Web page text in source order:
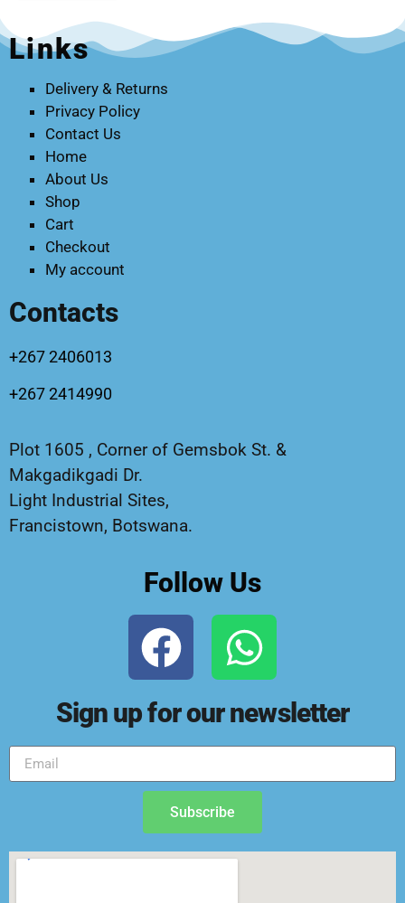
Links
Delivery & Returns
Privacy Policy
Contact Us
Home
About Us
Shop
Cart
Checkout
My account
Contacts
+267 2406013
+267 2414990
Plot 1605 , Corner of Gemsbok St. &
Makgadikgadi Dr.
Light Industrial Sites,
Francistown, Botswana.
Follow Us
Sign up for our newsletter
Subscribe